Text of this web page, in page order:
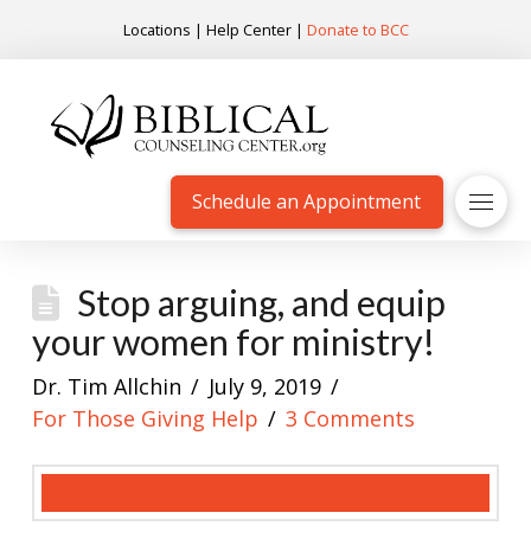
Locations | Help Center| Donate to BCC
Schedule an Appointment
Stop arguing, and equip
your women for ministry!
Dr. Tim Allchin
July 9, 2019
For Those Giving Help
3 Comments